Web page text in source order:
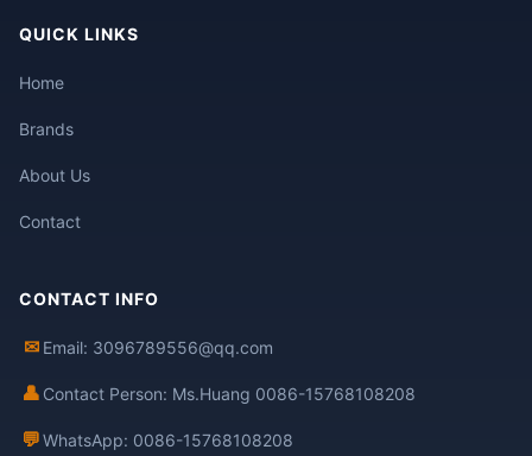
QUICK LINKS
Home
Brands
About Us
Contact
CONTACT INFO
✉ Email: 3096789556@qq.com
👤 Contact Person: Ms.Huang 0086-15768108208
💬WhatsApp: 0086-15768108208